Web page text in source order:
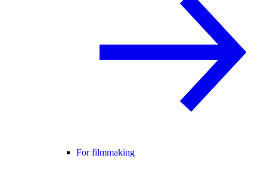
For filmmaking